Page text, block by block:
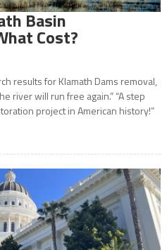
Basin
Cost?
results for Klamath Dams removal,
river will run free again.” “A step
project in American history!”